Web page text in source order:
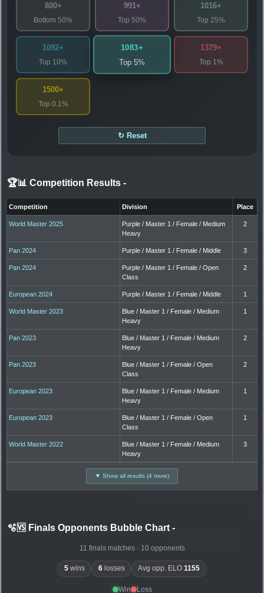
800+
Bottom 50%
991+
Top 50%
1016+
Top 25%
1092+
Top 10%
1083+
Top 5%
1379+
Top 1%
1500+
Top 0.1%
↻ Reset
🏆📊 Competition Results -
Competition Division Place
World Master 2025
Purple / Master 1 / Female / Medium
Heavy
2
Pan 2024 Purple / Master 1 / Female / Middle 3
Pan 2024
Purple / Master 1 / Female / Open
Class
2
European 2024 Purple / Master 1 / Female / Middle 1
World Master 2023
Blue / Master 1 / Female / Medium
Heavy
1
Pan 2023
Blue / Master 1 / Female / Medium
Heavy
2
Pan 2023
Blue / Master 1 / Female / Open
Class
2
European 2023
Blue / Master 1 / Female / Medium
Heavy
1
European 2023
Blue / Master 1 / Female / Open
Class
1
World Master 2022
Blue / Master 1 / Female / Medium
Heavy
3
▼ Show all results (4 more)
🫧🆚 Finals Opponents Bubble Chart -
11 finals matches · 10 opponents
5wins 6losses Avg opp. ELO1155
Win Loss